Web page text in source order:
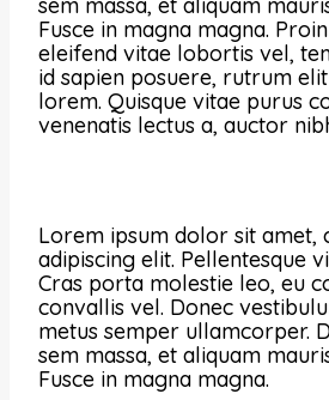
sem massa, et aliquam
Fusce in magna magna.
eleifend vitae lobortis vel,
id sapien posuere, rutrum
lorem. Quisque vitae purus
venenatis lectus a, auctor
Lorem ipsum dolor sit amet,
adipiscing elit. Pellentesque
Cras porta molestie leo, eu
convallis vel. Donec
metus semper ullamcorper.
sem massa, et aliquam
Fusce in magna magna.